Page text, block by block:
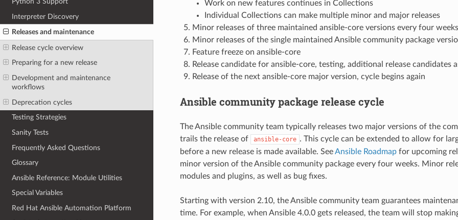
Interpreter Discovery
Releases and maintenance
Release cycle overview
Preparing for a new release
Development and maintenance
workflows
Deprecation cycles
Testing Strategies
Sanity Tests
Frequently Asked Questions
Glossary
Ansible Reference: Module Utilities
Special Variables
Red Hat Ansible Automation Platform
Work on new features continues in Collections
Individual Collections can make multiple minor and major releases
Minor releases of three maintained ansible-core versions every four
Minor releases of the single maintained Ansible community package
Feature freeze on ansible-core
Release candidate for ansible-core, testing, additional release candidates
Release of the next ansible-core major version, cycle begins again
Ansible community package release cycle
The Ansible community team typically releases two major versions of the
trails the release of
ansible-core . This cycle can be extended to allow for
before a new release is made available. SeeAnsible Roadmapfor upcoming
minor version of the Ansible community package every four weeks. Minor
modules and plugins, as well as bug fixes.
Starting with version 2.10, the Ansible community team guarantees
time. For example, when Ansible 4.0.0 gets released, the team will stop